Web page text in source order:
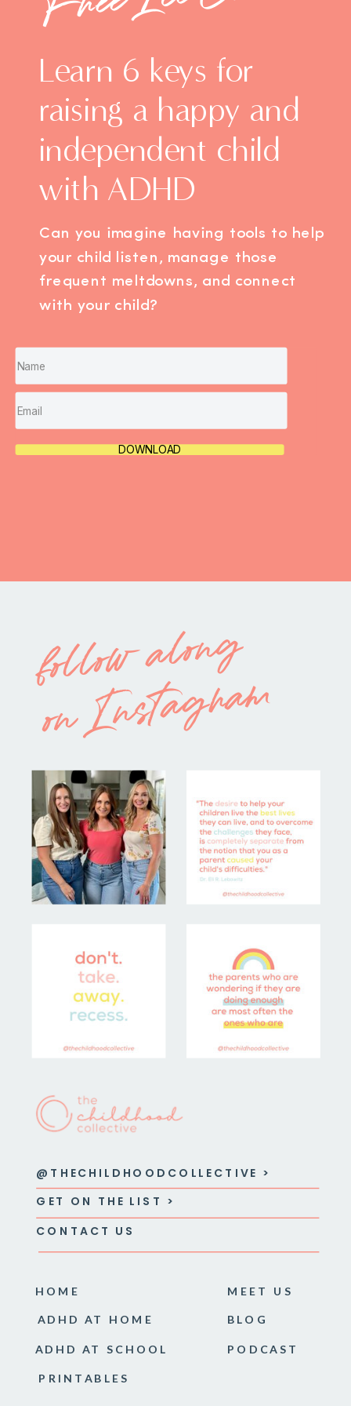
Can you imagine having tools to help
your child listen, manage those
frequent meltdowns, and connect
with your child?
Learn 6 keys for
raising a happy and
independent child
with ADHD
DOWNLOAD
HOME MEET US
ADHD AT HOME
follow along
on Instagram
CONTACT US
GET ON THE LIST >
@THECHILDHOODCOLLECTIVE >
BLOG
PODCAST
PRINTABLES
ADHD AT SCHOOL